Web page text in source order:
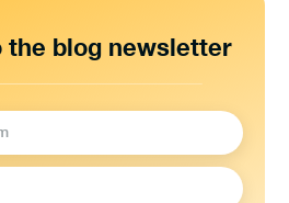
the blog newsletter